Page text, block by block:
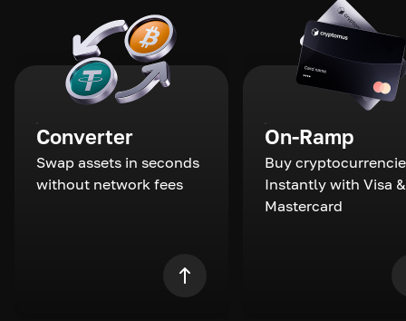
Converter
Swap assets in seconds
without network fees
On-Ramp
Buy
Instantly with Visa &
Mastercard